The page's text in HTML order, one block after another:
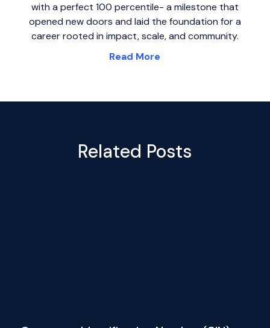
with a perfect 100 percentile- a milestone that
opened new doors and laid the foundation for a
career rooted in impact, scale, and community.
Read More
Related Posts